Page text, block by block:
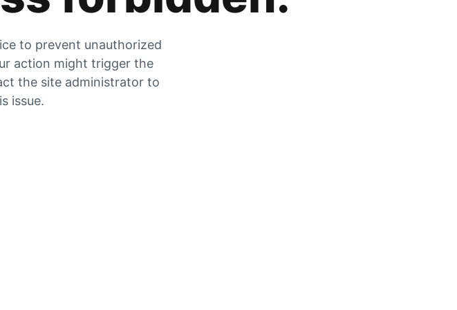
to prevent unauthorized
action might trigger the
the site administrator to
issue.